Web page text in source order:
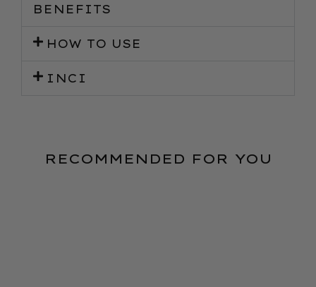
BENEFITS
HOW TO USE
INCI
RECOMMENDED FOR YOU